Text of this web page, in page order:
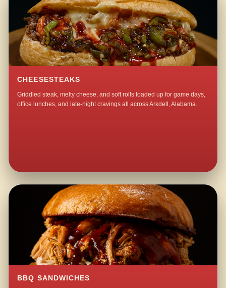
CHEESESTEAKS
Griddled steak, melty cheese, and soft rolls loaded up for game days,
office lunches, and late-night cravings all across Arkdell, Alabama.
BBQ SANDWICHES